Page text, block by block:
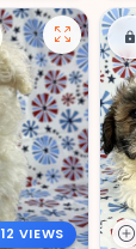
12 VIEWS